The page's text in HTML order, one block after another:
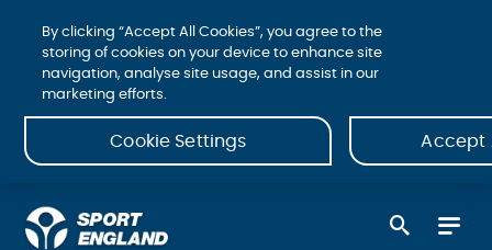
By clicking “Accept All Cookies”, you agree to the
storing of cookies on your device to enhance site
navigation, analyse site usage, and assist in our
marketing efforts.
Cookie Settings Accept